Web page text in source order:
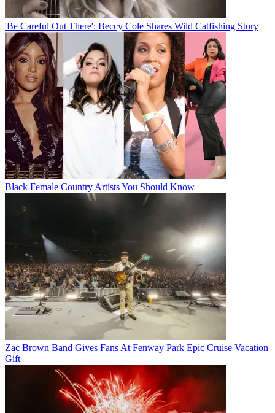
'Be Careful Out There': Beccy Cole Shares Wild Catfishing Story
Black Female Country Artists You Should Know
Zac Brown Band Gives Fans At Fenway Park Epic Cruise Vacation
Gift